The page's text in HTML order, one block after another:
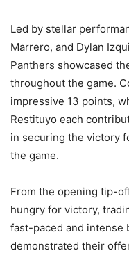
Led by stellar
Marrero, and Dylan
Panthers showcased
throughout the game.
impressive 13 points,
Restituyo each
in securing the victory
the game.
From the opening tip-
hungry for victory,
fast-paced and intense
demonstrated their